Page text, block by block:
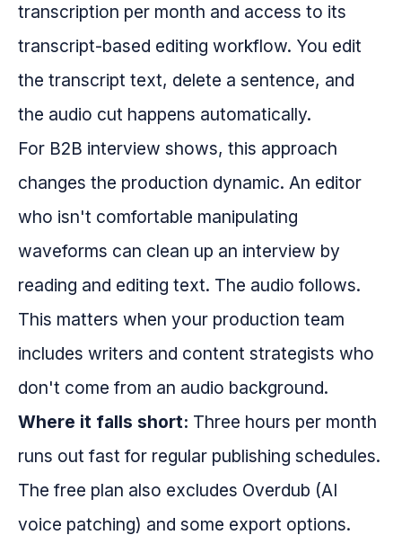
transcription per month and access to its
transcript-based editing workflow. You edit
the transcript text, delete a sentence, and
the audio cut happens automatically.
For B2B interview shows, this approach
changes the production dynamic. An editor
who isn't comfortable manipulating
waveforms can clean up an interview by
reading and editing text. The audio follows.
This matters when your production team
includes writers and content strategists who
don't come from an audio background.
Where it falls short: Three hours per month
runs out fast for regular publishing schedules.
The free plan also excludes Overdub (AI
voice patching) and some export options.